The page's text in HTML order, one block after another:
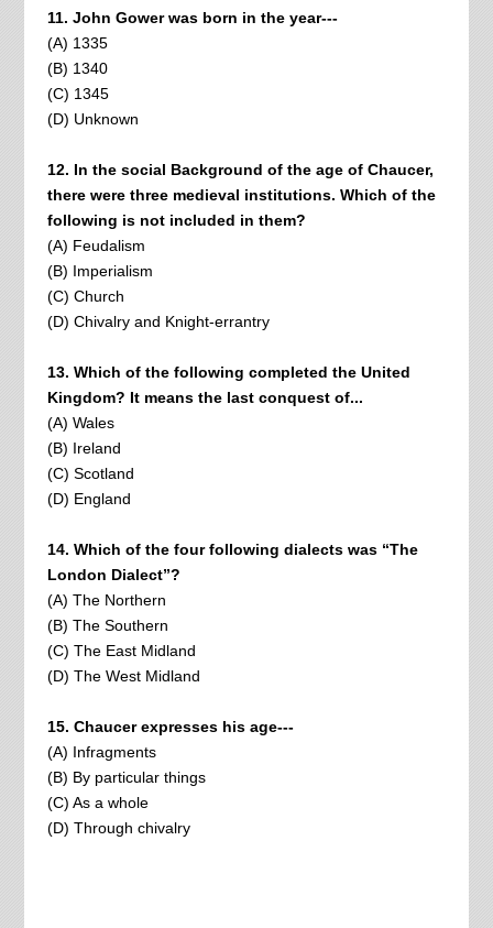
11. John Gower was born in the year---
(A) 1335
(B) 1340
(C) 1345
(D) Unknown
12. In the social Background of the age of Chaucer,
there were three medieval institutions. Which of the
following is not included in them?
(A) Feudalism
(B) Imperialism
(C) Church
(D) Chivalry and Knight-errantry
13. Which of the following completed the United
Kingdom? It means the last conquest of...
(A) Wales
(B) Ireland
(C) Scotland
(D) England
14. Which of the four following dialects was “The
London Dialect”?
(A) The Northern
(B) The Southern
(C) The East Midland
(D) The West Midland
15. Chaucer expresses his age---
(A) Infragments
(B) By particular things
(C) As a whole
(D) Through chivalry